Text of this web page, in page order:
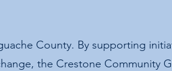
County. By supporting
the Crestone Community